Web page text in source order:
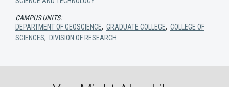
CAMPUS UNITS:
DEPARTMENT OF GEOSCIENCE, GRADUATE COLLEGE, COLLEGE OF
SCIENCES, DIVISION OF RESEARCH